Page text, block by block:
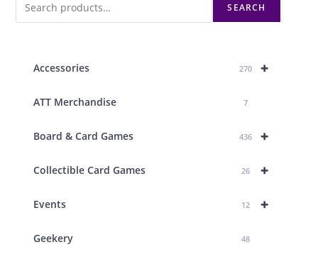
SEARCH
+
Accessories 270
ATT Merchandise 7
+
Board & Card Games 436
+
Collectible Card Games 26
+
Events 12
Geekery 48